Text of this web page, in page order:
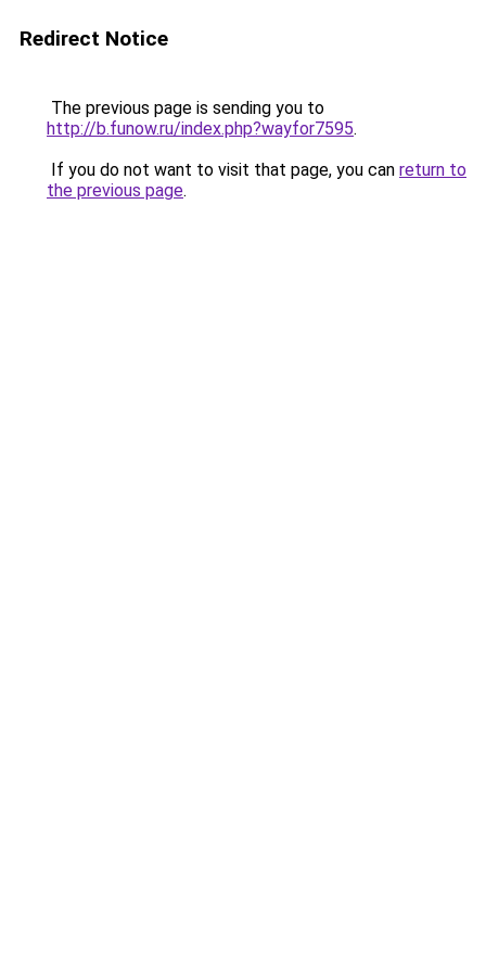
Redirect Notice
The previous page is sending you to
http://b.funow.ru/index.php?wayfor7595.
If you do not want to visit that page, you can return to
the previous page.